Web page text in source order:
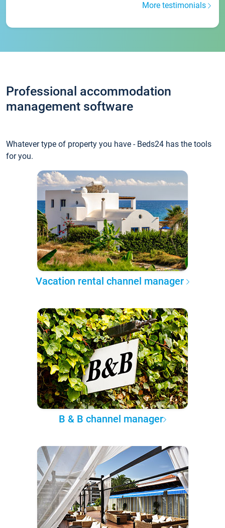
More testimonials
Professional accommodation
management software
Whatever type of property you have - Beds24 has the tools
for you.
Vacation rental channel manager
B & B channel manager